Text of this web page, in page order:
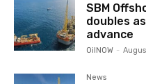
SBM
doubles
advance
OilNOW -
News